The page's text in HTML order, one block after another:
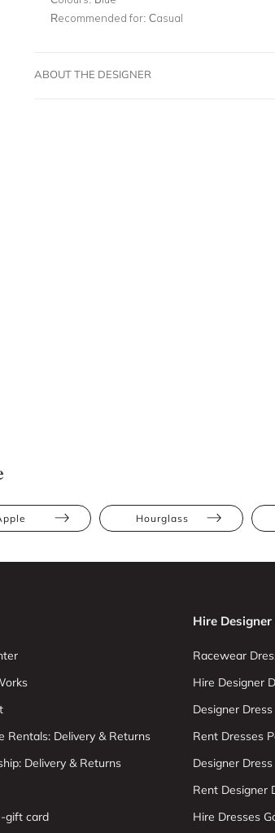
Recommended for: Casual
ABOUT THE DESIGNER
Hourglass
Rentals: Delivery & Returns
Delivery & Returns
gift card
Hire Designer
Racewear
Hire Designer
Designer
Rent Dresses
Designer
Rent Designer
Hire Dresses